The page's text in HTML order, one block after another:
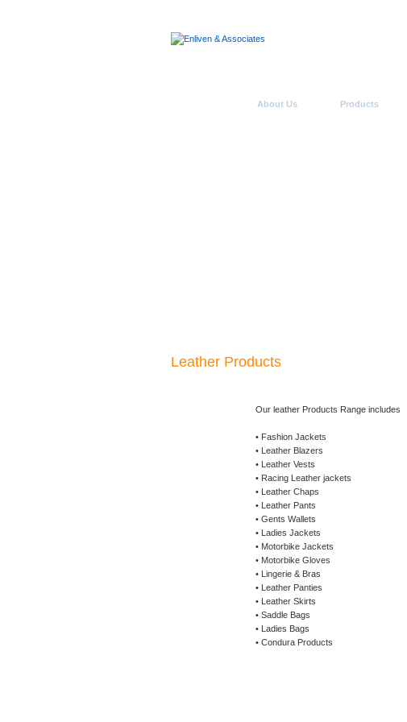
About Us Products
Leather Products
Our leather Products Range includes
• Fashion Jackets
• Leather Blazers
• Leather Vests
• Racing Leather jackets
• Leather Chaps
• Leather Pants
• Gents Wallets
• Ladies Jackets
• Motorbike Jackets
• Motorbike Gloves
• Lingerie & Bras
• Leather Panties
• Leather Skirts
• Saddle Bags
• Ladies Bags
• Condura Products